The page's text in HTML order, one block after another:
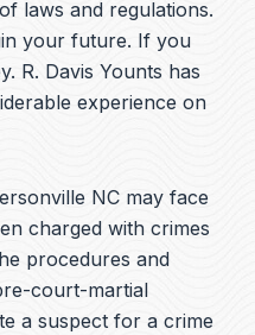
b
e
e
d
i
n
p
e
laws and regulations.
your future. If you
R. Davis Younts has
experience on
NC may face
charged with crimes
procedures and
court-martial
a suspect for a crime